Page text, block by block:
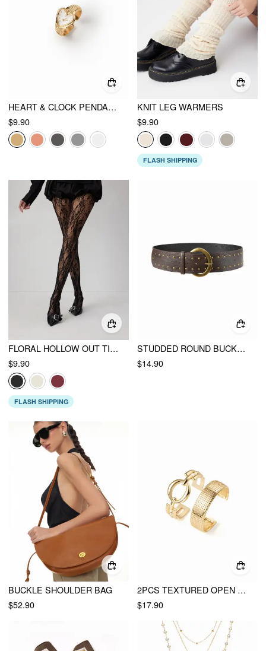
HEART & CLOCK PENDANT OPEN RING
$9.90
KNIT LEG WARMERS
$9.90
FLASH SHIPPING
FLORAL HOLLOW OUT TIGHTS
$9.90
FLASH SHIPPING
STUDDED ROUND BUCKLE BELT
$14.90
BUCKLE SHOULDER BAG
$52.90
2PCS TEXTURED OPEN BANGLE BRACELET
$17.90